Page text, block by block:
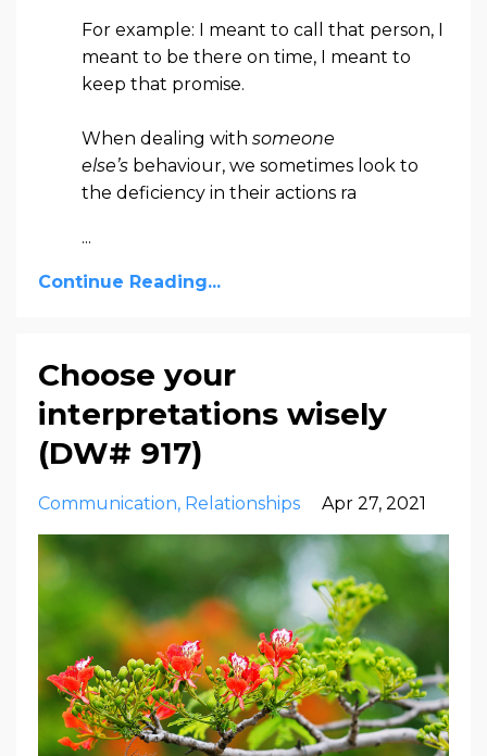
For example: I meant to call that person, I
meant to be there on time, I meant to
keep that promise.
When dealing with someone
else’s behaviour, we sometimes look to
the deficiency in their actions ra
...
Continue Reading...
Choose your
interpretations wisely
(DW# 917)
Communication Relationships Apr 27, 2021